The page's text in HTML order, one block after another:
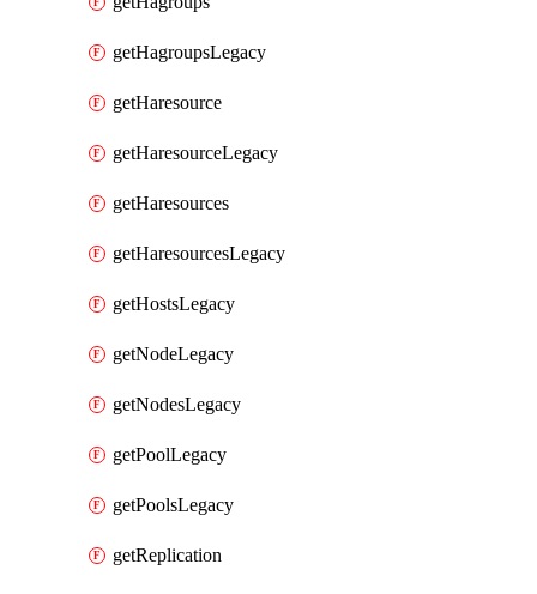
getHagroupsLegacy
getHaresource
getHaresourceLegacy
getHaresources
getHaresourcesLegacy
getHostsLegacy
getNodeLegacy
getNodesLegacy
getPoolLegacy
getPoolsLegacy
getReplication